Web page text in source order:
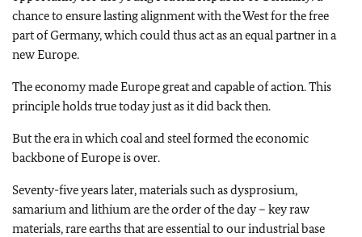
chance to ensure lasting alignment with the West for the free
part of Germany, which could thus act as an equal partner in a
new Europe.
The economy made Europe great and capable of action. This
principle holds true today just as it did back then.
But the era in which coal and steel formed the economic
backbone of Europe is over.
Seventy-five years later, materials such as dysprosium,
samarium and lithium are the order of the day – key raw
materials, rare earths that are essential to our industrial base